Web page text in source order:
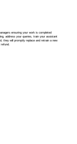
ensuring your work is completed
address your queries, train your assistant
they will promptly replace and retrain a new